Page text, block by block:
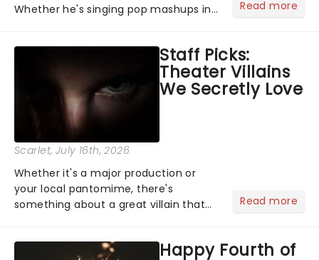
Whether he's singing pop mashups in
Normal, there's no place like home on
the Broadway stage for Aaron...
Read more
Staff Picks:
Theater Villains
We Secretly Love
Scarlet, July 16th, 2026
Whether it's a major production or
your local pantomime, there's
something about a great villain that
step into the spotlight, you know
Read more
Happy Fourth of